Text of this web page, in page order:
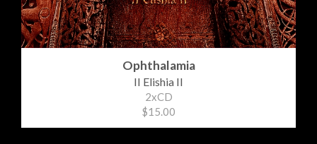
Ophthalamia
II Elishia II
2xCD
$15.00